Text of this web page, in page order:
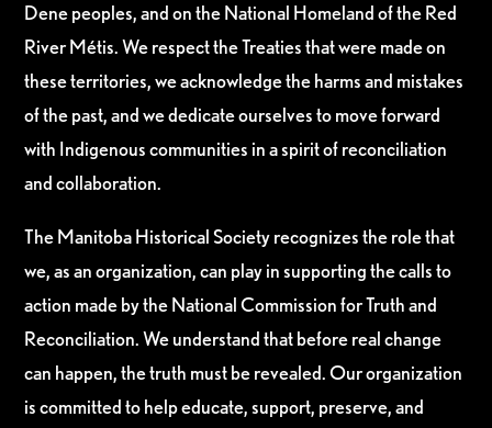
Dene peoples, and on the National Homeland of the Red
River Métis. We respect the Treaties that were made on
these territories, we acknowledge the harms and mistakes
of the past, and we dedicate ourselves to move forward
with Indigenous communities in a spirit of reconciliation
and collaboration.
The Manitoba Historical Society recognizes the role that
we, as an organization, can play in supporting the calls to
action made by the National Commission for Truth and
Reconciliation. We understand that before real change
can happen, the truth must be revealed. Our organization
is committed to help educate, support, preserve, and